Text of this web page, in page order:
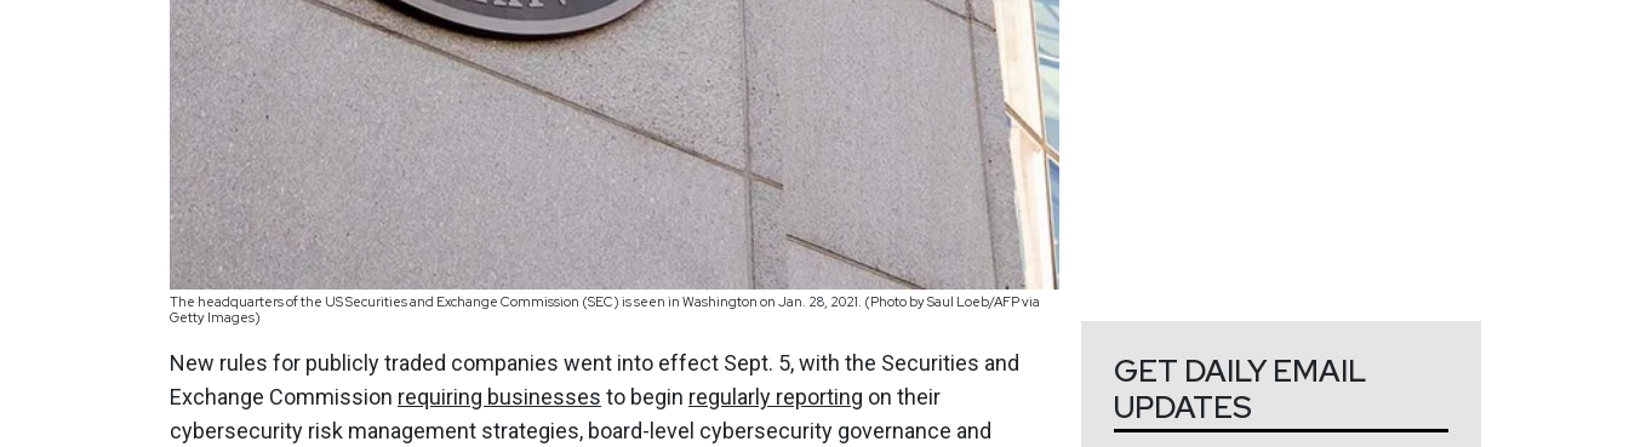
The headquarters of the US Securities and Exchange Commission (SEC) is seen in Washington on Jan. 28, 2021. (Photo by Saul Loeb/AFP via
Getty Images)
New rules for publicly traded companies went into effect Sept. 5, with the Securities and
Exchange Commission requiring businesses to begin regularly reporting on their
cybersecurity risk management strategies, board-level cybersecurity governance and
GET DAILY EMAIL
UPDATES